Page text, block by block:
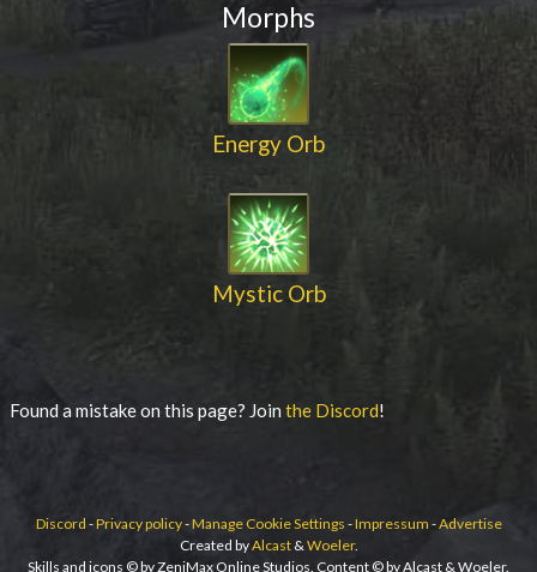
Morphs
Energy Orb
Mystic Orb
Found a mistake on this page? Join the Discord!
Discord -Privacy policy-Manage Cookie Settings -Impressum -Advertise
Created byAlcast&Woeler.
Skills and icons © by ZeniMax Online Studios. Content © by Alcast & Woeler.